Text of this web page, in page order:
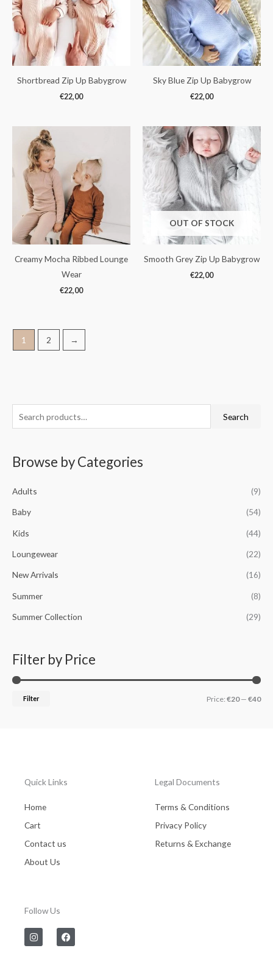
e
h
f
:
Search
Browse by Categories
Adults (9)
Baby (54)
Kids (44)
Loungewear (22)
New Arrivals (16)
Summer (8)
Summer Collection (29)
Filter by Price
Filter Price: €20— €40
Shortbread Zip Up Babygrow
€22,00
Sky Blue Zip Up Babygrow
€22,00
Creamy Mocha Ribbed Lounge
Wear
€22,00
OUT OF STOCK
Smooth Grey Zip Up Babygrow
€22,00
1 2 →
Quick Links
Home
Cart
Contact us
About Us
Legal Documents
Terms & Conditions
Privacy Policy
Returns & Exchange
Follow Us
I
n
F
a